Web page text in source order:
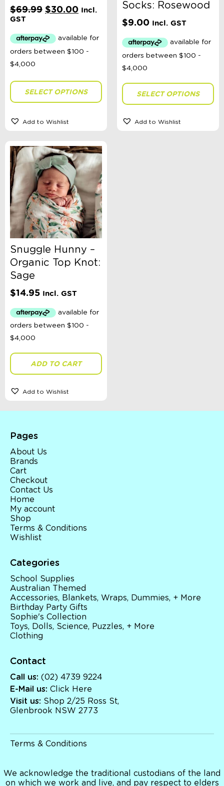
$69.99 Original
$69.99.
$30.00Current
$30.00.
Incl.
GST
SELECT OPTIONS
Add to Wishlist
Socks: Rosewood
$9.00 Incl. GST
SELECT OPTIONS
Add to Wishlist
Snuggle Hunny –
Organic Top Knot:
Sage
$14.95 Incl. GST
ADD TO CART
Add to Wishlist
Pages
About Us
Brands
Cart
Checkout
Contact Us
Home
My account
Shop
Terms & Conditions
Wishlist
Categories
School Supplies
Australian Themed
Accessories, Blankets, Wraps, Dummies, + More
Birthday Party Gifts
Sophie's Collection
Toys, Dolls, Science, Puzzles, + More
Clothing
Contact
Call us: (02) 4739 9224
E-Mail us: Click Here
Visit us: Shop 2/25 Ross St,
Glenbrook NSW 2773
Terms & Conditions
We acknowledge the traditional custodians of the land
on which we work and live, and pay respect to elders